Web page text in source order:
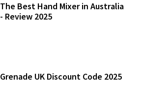
The Best Hand Mixer in Australia
- Review 2025
Grenade UK Discount Code 2025